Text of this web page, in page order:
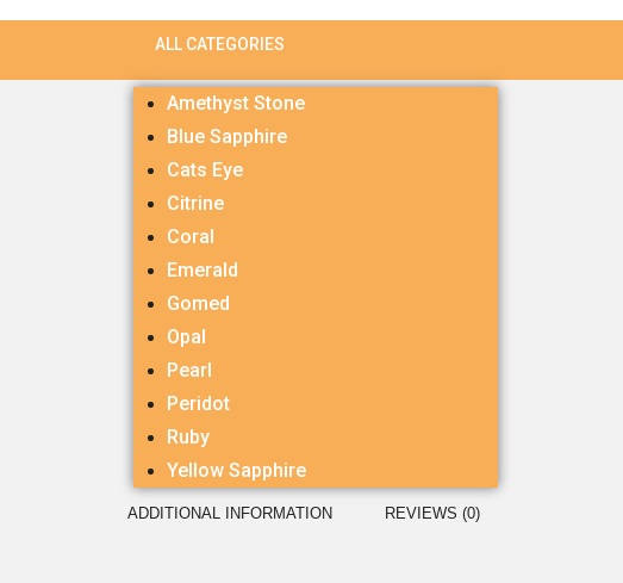
Amethyst Stone
Blue Sapphire
Cats Eye
Citrine
Coral
Emerald
Gomed
Opal
Pearl
Peridot
Ruby
Yellow Sapphire
ADDITIONAL INFORMATION REVIEWS (0)